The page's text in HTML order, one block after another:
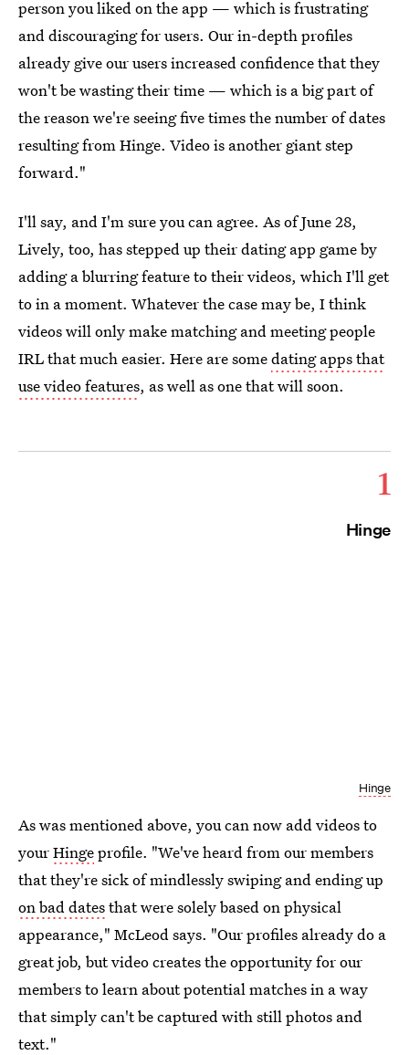
person you liked on the app — which is frustrating
and discouraging for users. Our in-depth profiles
already give our users increased confidence that they
won't be wasting their time — which is a big part of
the reason we're seeing five times the number of dates
resulting from Hinge. Video is another giant step
forward."
I'll say, and I'm sure you can agree. As of June 28,
Lively, too, has stepped up their dating app game by
adding a blurring feature to their videos, which I'll get
to in a moment. Whatever the case may be, I think
videos will only make matching and meeting people
IRL that much easier. Here are somedating apps that
use video features, as well as one that will soon.
1
Hinge
Hinge
As was mentioned above, you can now add videos to
yourHingeprofile. "We've heard from our members
that they're sick of mindlessly swiping and ending up
on bad datesthat were solely based on physical
appearance," McLeod says. "Our profiles already do a
great job, but video creates the opportunity for our
members to learn about potential matches in a way
that simply can't be captured with still photos and
text."